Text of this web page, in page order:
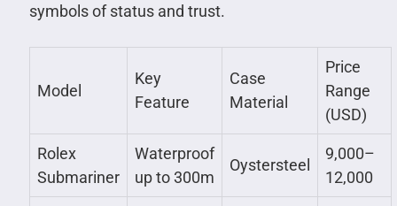
symbols of status and trust.
Model
Key
Feature
Case
Material
Price
Range
(USD)
Rolex
Submariner
Waterproof
up to 300m
Oystersteel
9,000–
12,000